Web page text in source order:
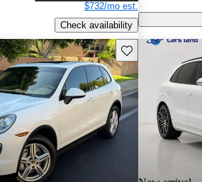
$732/mo est.
Check availability
Save this listing